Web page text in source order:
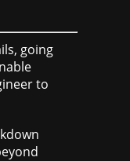
going
to